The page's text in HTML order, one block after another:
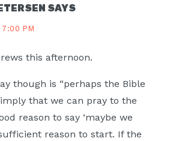
SAYS
7:00 PM
this afternoon.
though is “perhaps the Bible
that we can pray to the
reason to say ‘maybe we
reason to start. If the